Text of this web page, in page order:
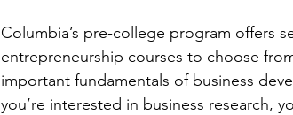
Columbia’s pre-college program offers
entrepreneurship courses to choose
important fundamentals of business
you’re interested in business research,